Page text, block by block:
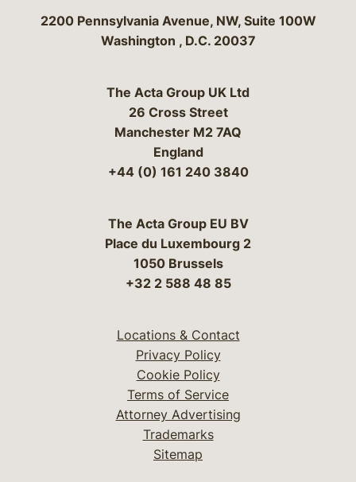
Bergeson & Campbell, P.C.
2200 Pennsylvania Avenue, NW, Suite 100W
Washington , D.C. 20037
The Acta Group UK Ltd
26 Cross Street
Manchester M2 7AQ
England
+44 (0) 161 240 3840
The Acta Group EU BV
Place du Luxembourg 2
1050 Brussels
+32 2 588 48 85
Locations & Contact
Privacy Policy
Cookie Policy
Terms of Service
Attorney Advertising
Trademarks
Sitemap